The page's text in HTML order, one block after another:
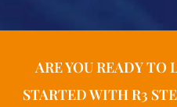
ARE YOU READY TO
STARTED WITH R3